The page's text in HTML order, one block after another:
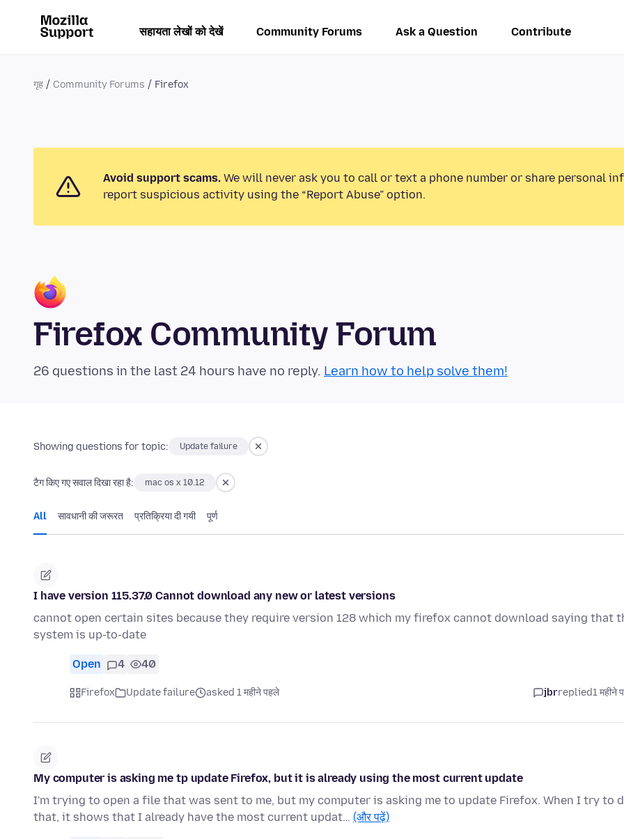
सहायता लेखों को देखें Community Forums Ask a Question Contribute
गृह Community Forums Firefox
Avoid support scams. We will never ask you to call or text a phone number or share personal
report suspicious activity using the “Report Abuse” option.
Firefox Community Forum
26 questions in the last 24 hours have no reply. Learn how to help solve them!
Showing questions for topic: Update failure
टैग किए गए सवाल दिखा रहा है: mac os x 10.12
All सावधानी की जरूरत प्रतिक्रिया दी गयी पूर्ण
I have version 115.37.0 Cannot download any new or latest versions
cannot open certain sites because they require version 128 which my firefox cannot download saying that
system is up-to-date
Open 4 40
Firefox Update failure asked 1 महीने पहले jbrreplied1 महीने
My computer is asking me tp update Firefox, but it is already using the most current update
I'm trying to open a file that was sent to me, but my computer is asking me to update Firefox. When I try to
that, it shows that I already have the most current updat… (और पढ़ें)